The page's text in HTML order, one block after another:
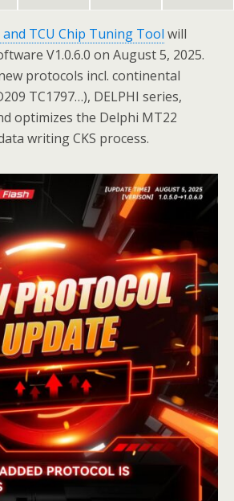
and TCU Chip Tuning Tool will
V1.0.6.0 on August 5, 2025.
protocols incl. continental
TC1797…), DELPHI series,
optimizes the Delphi MT22
writing CKS process.